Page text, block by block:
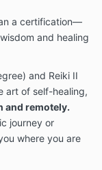
a certification—
and healing
and Reiki II
art of self-healing,
and remotely.
journey or
where you are